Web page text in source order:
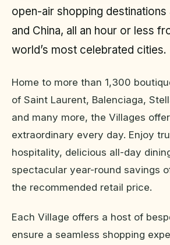
open-air shopping
and China, all an hour or less
world’s most celebrated cities.
Home to more than 1,300
of Saint Laurent, Balenciaga,
and many more, the Villages
extraordinary every day. Enjoy
hospitality, delicious all-day
spectacular year-round savings
the recommended retail price.
Each Village offers a host of
ensure a seamless shopping